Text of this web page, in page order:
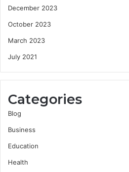
December 2023
October 2023
March 2023
July 2021
Categories
Blog
Business
Education
Health